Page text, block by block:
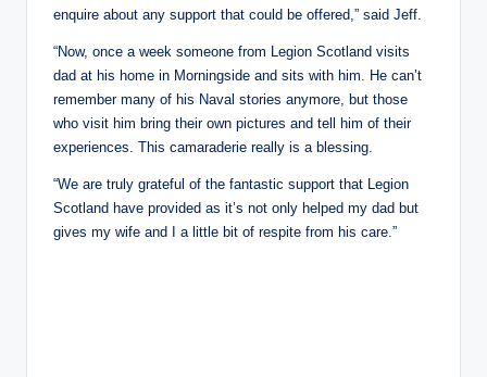
enquire about any support that could be offered,” said Jeff.
“Now, once a week someone from Legion Scotland visits
dad at his home in Morningside and sits with him. He can’t
remember many of his Naval stories anymore, but those
who visit him bring their own pictures and tell him of their
experiences. This camaraderie really is a blessing.
“We are truly grateful of the fantastic support that Legion
Scotland have provided as it’s not only helped my dad but
gives my wife and I a little bit of respite from his care.”